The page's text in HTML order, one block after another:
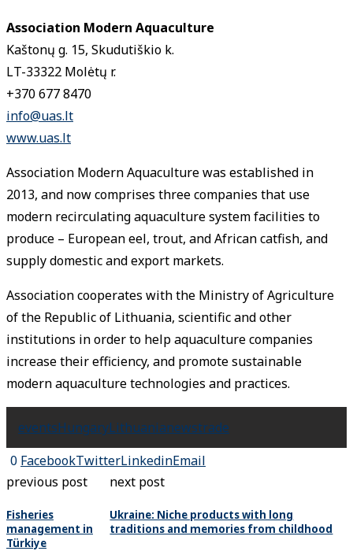
Association Modern Aquaculture
Kaštonų g. 15, Skudutiškio k.
LT-33322 Molėtų r.
+370 677 8470
info@uas.lt
www.uas.lt
Association Modern Aquaculture was established in
2013, and now comprises three companies that use
modern recirculating aquaculture system facilities to
produce – European eel, trout, and African catfish, and
supply domestic and export markets.
Association cooperates with the Ministry of Agriculture
of the Republic of Lithuania, scientific and other
institutions in order to help aquaculture companies
increase their efficiency, and promote sustainable
modern aquaculture technologies and practices.
eventsHungaryLithuanianewstrade
0 FacebookTwitterLinkedinEmail
previous post
Fisheries
management in
Türkiye
next post
Ukraine: Niche products with long
traditions and memories from childhood